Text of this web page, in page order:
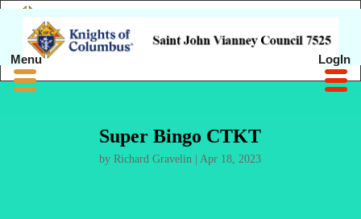
Super Bingo CTKT
byRichard Gravelin |Apr 18, 2023
Menu LogIn